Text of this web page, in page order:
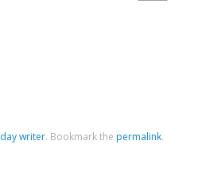
writer. Bookmark the permalink.